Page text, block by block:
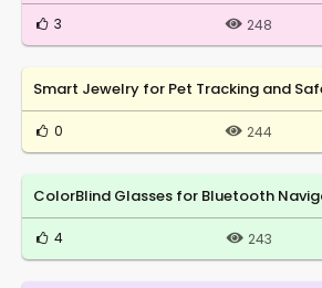
3 248
Smart Jewelry for Pet Tracking and
0 244
ColorBlind Glasses for Bluetooth
4 243